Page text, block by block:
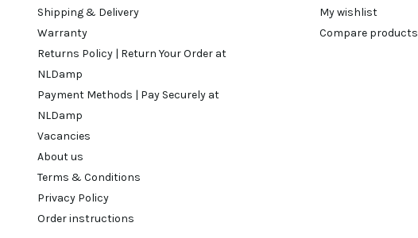
Shipping & Delivery
Warranty
Returns Policy | Return Your Order at
NLDamp
Payment Methods | Pay Securely at
NLDamp
Vacancies
About us
Terms & Conditions
Privacy Policy
Order instructions
My wishlist
Compare products